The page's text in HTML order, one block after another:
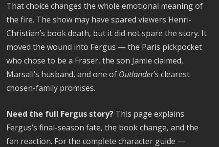
That choice changes the whole emotional meaning of
the fire. The show may have spared viewers Henri-
Christian’s book death, but it did not spare the story. It
moved the wound into Fergus — the Paris pickpocket
who chose to be a Fraser, the son Jamie claimed,
Marsali’s husband, and one of Outlander’s clearest
chosen-family promises.
Need the full Fergus story? This page explains
Fergus’s final-season fate, the book change, and the
fan reaction. For the complete character guide —